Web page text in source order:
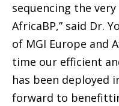
sequencing the
AfricaBP,” said Dr.
of MGI Europe and
time our efficient
has been deployed
forward to